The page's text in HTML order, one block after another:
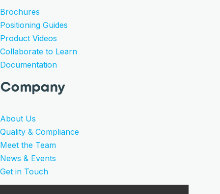
Brochures
Positioning Guides
Product Videos
Collaborate to Learn
Documentation
Company
About Us
Quality & Compliance
Meet the Team
News & Events
Get in Touch